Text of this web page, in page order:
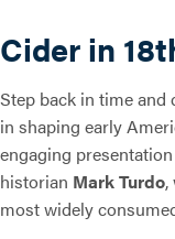
Cider in
Step back in time
in shaping early
engaging
historian Mark Turdo,
most widely